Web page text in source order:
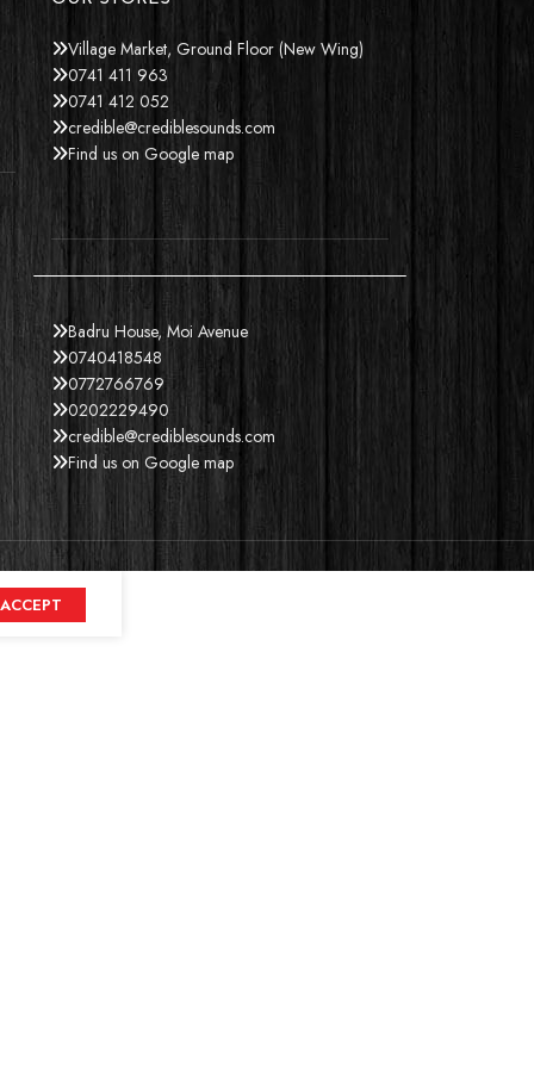
Village Market, Ground Floor (New Wing)
0741 411 963
0741 412 052
credible@crediblesounds.com
Find us on Google map
Badru House, Moi Avenue
0740418548
0772766769
0202229490
credible@crediblesounds.com
Find us on Google map
ACCEPT